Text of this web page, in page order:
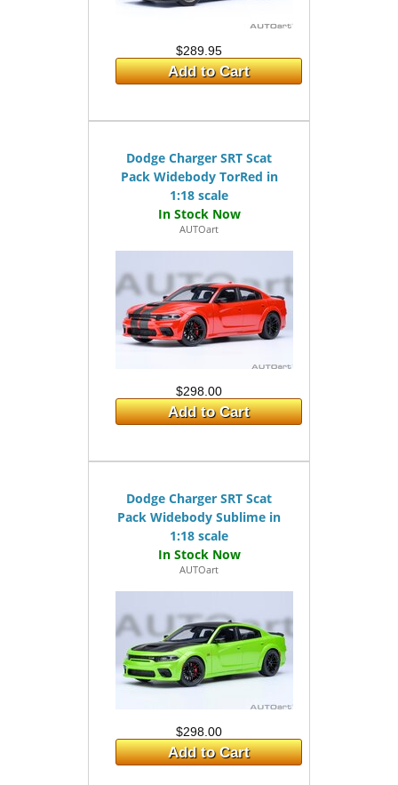
$289.95
Add to Cart
Dodge Charger SRT Scat
Pack Widebody TorRed in
1:18 scale
AUTOart
$298.00
Add to Cart
Dodge Charger SRT Scat
Pack Widebody Sublime in
1:18 scale
AUTOart
$298.00
Add to Cart